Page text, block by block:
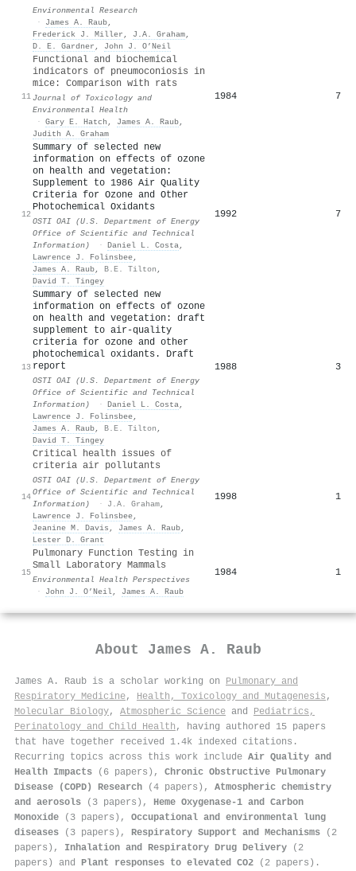
Environmental Research
·
James A. Raub,
Frederick J. Miller , J.A. Graham,
D. E. Gardner , John J. O’Neil
11
Functional and biochemical
indicators of pneumoconiosis in
mice: Comparison with rats
Journal of Toxicology and
Environmental Health
· Gary E. Hatch , James A. Raub,
Judith A. Graham
1984 7
12
Summary of selected new
information on effects of ozone
on health and vegetation:
Supplement to 1986 Air Quality
Criteria for Ozone and Other
Photochemical Oxidants
OSTI OAI (U.S. Department of Energy
Office of Scientific and Technical
Information)
· Daniel L. Costa,
Lawrence J. Folinsbee,
James A. Raub, B.E. Tilton ,
David T. Tingey
1992 7
13
Summary of selected new
information on effects of ozone
on health and vegetation: draft
supplement to air-quality
criteria for ozone and other
photochemical oxidants. Draft
report
OSTI OAI (U.S. Department of Energy
Office of Scientific and Technical
Information)
· Daniel L. Costa,
Lawrence J. Folinsbee,
James A. Raub, B.E. Tilton ,
David T. Tingey
1988 3
14
Critical health issues of
criteria air pollutants
OSTI OAI (U.S. Department of Energy
Office of Scientific and Technical
Information)
· J.A. Graham,
Lawrence J. Folinsbee,
Jeanine M. Davis , James A. Raub,
Lester D. Grant
1998 1
15
Pulmonary Function Testing in
Small Laboratory Mammals
Environmental Health Perspectives
·
John J. O’Neil, James A. Raub
1984 1
About James A. Raub
James A. Raub is a scholar working on Pulmonary and
Respiratory Medicine, Health, Toxicology and Mutagenesis ,
Molecular Biology, Atmospheric Science and Pediatrics,
Perinatology and Child Health , having authored 15 papers
that have together received 1.4k indexed citations .
Recurring topics across this work include Air Quality and
Health Impacts (6 papers), Chronic Obstructive Pulmonary
Disease (COPD) Research (4 papers), Atmospheric chemistry
and aerosols (3 papers), Heme Oxygenase-1 and Carbon
Monoxide (3 papers), Occupational and environmental lung
diseases (3 papers), Respiratory Support and Mechanisms (2
papers), Inhalation and Respiratory Drug Delivery (2
papers) and Plant responses to elevated CO2 (2 papers).